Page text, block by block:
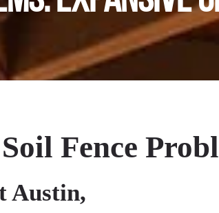
Fence
Austin,